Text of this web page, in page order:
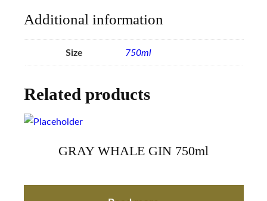
Additional information
Size 750ml
Related products
GRAY WHALE GIN 750ml